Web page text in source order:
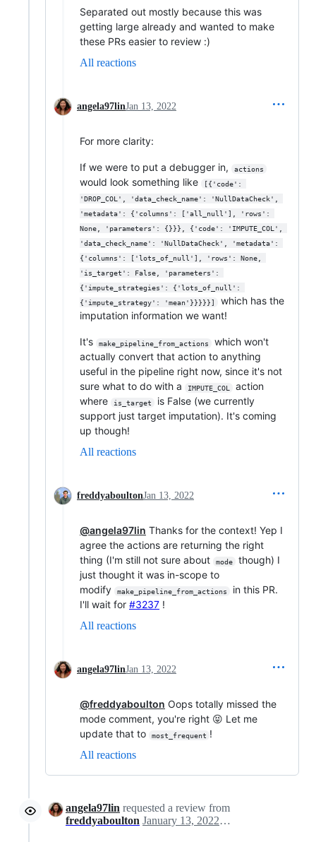
Separated out mostly because this was
getting large already and wanted to make
these PRs easier to review :)
All reactions
angela97linJan 13, 2022
For more clarity:
If we were to put a debugger in, actions
would look something like
[{'code':
'DROP_COL', 'data_check_name': 'NullDataCheck',
'metadata': {'columns': ['all_null'], 'rows':
None, 'parameters': {}}}, {'code': 'IMPUTE_COL',
'data_check_name': 'NullDataCheck', 'metadata':
{'columns': ['lots_of_null'], 'rows': None,
'is_target': False, 'parameters':
{'impute_strategies': {'lots_of_null':
{'impute_strategy': 'mean'}}}}}]
which has the
imputation information we want!
It's make_pipeline_from_actions
which won't
actually convert that action to anything
useful in the pipeline right now, since it's not
sure what to do with a
IMPUTE_COL
action
where
is_target
is False (we currently
support just target imputation). It's coming
up though!
All reactions
freddyaboultonJan 13, 2022
@angela97lin Thanks for the context! Yep I
agree the actions are returning the right
thing (I'm still not sure about
mode
though) I
just thought it was in-scope to
modify
make_pipeline_from_actions
in this PR.
I'll wait for #3237 !
All reactions
angela97linJan 13, 2022
@freddyaboulton Oops totally missed the
mode comment, you're right 😝 Let me
update that to
most_frequent !
All reactions
angela97lin requested a review from
freddyaboulton
January 13, 2022 16:05